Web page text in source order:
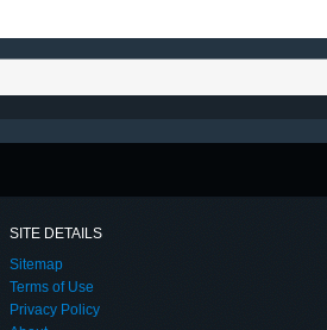
SITE DETAILS
Sitemap
Terms of Use
Privacy Policy